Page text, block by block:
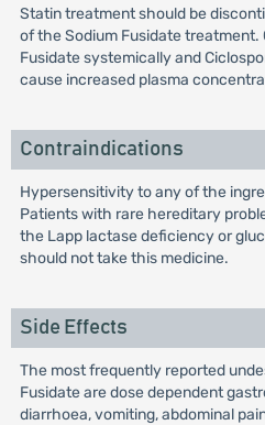
Statin treatment should be
of the Sodium Fusidate
Fusidate systemically and
cause increased plasma
Contraindications
Hypersensitivity to any of the
Patients with rare hereditary
the Lapp lactase deficiency or
should not take this medicine.
Side Effects
The most frequently reported
Fusidate are dose dependent
diarrhoea, vomiting, abdominal